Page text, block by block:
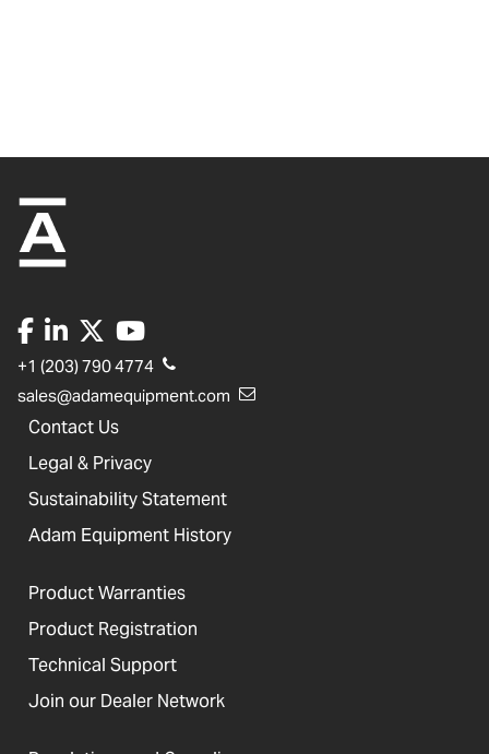
+1 (203) 790 4774
sales@adamequipment.com
Contact Us
Legal & Privacy
Sustainability Statement
Adam Equipment History
Product Warranties
Product Registration
Technical Support
Join our Dealer Network